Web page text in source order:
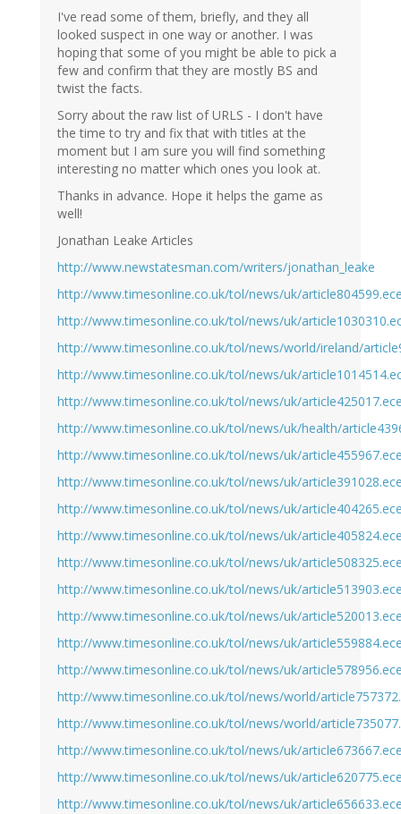
I've read some of them, briefly, and they all
looked suspect in one way or another. I was
hoping that some of you might be able to pick a
few and confirm that they are mostly BS and
twist the facts.
Sorry about the raw list of URLS - I don't have
the time to try and fix that with titles at the
moment but I am sure you will find something
interesting no matter which ones you look at.
Thanks in advance. Hope it helps the game as
well!
Jonathan Leake Articles
http://www.newstatesman.com/writers/jonathan_leake
http://www.timesonline.co.uk/tol/news/uk/
http://www.timesonline.co.uk/tol/news/uk/
http://www.timesonline.co.uk/tol/news/world/ireland/
http://www.timesonline.co.uk/tol/news/uk/
http://www.timesonline.co.uk/tol/news/uk/
http://www.timesonline.co.uk/tol/news/uk/health/
http://www.timesonline.co.uk/tol/news/uk/
http://www.timesonline.co.uk/tol/news/uk/
http://www.timesonline.co.uk/tol/news/uk/
http://www.timesonline.co.uk/tol/news/uk/
http://www.timesonline.co.uk/tol/news/uk/
http://www.timesonline.co.uk/tol/news/uk/
http://www.timesonline.co.uk/tol/news/uk/
http://www.timesonline.co.uk/tol/news/uk/
http://www.timesonline.co.uk/tol/news/uk/
http://www.timesonline.co.uk/tol/news/world/
http://www.timesonline.co.uk/tol/news/world/
http://www.timesonline.co.uk/tol/news/uk/
http://www.timesonline.co.uk/tol/news/uk/
http://www.timesonline.co.uk/tol/news/uk/